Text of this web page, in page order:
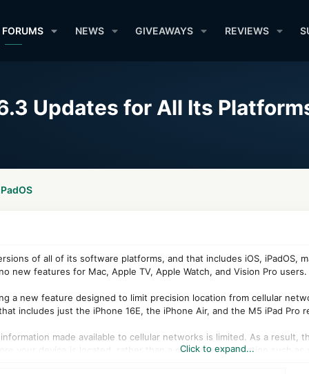
FORUMS NEWS GIVEAWAYS REVIEWS
Updates for All Its
of all of its software platforms, and that includes iOS, iPadOS,
new features for Mac, Apple TV, Apple Watch, and Vision Pro users.
a new feature designed to limit precision location from cellular
includes just the iPhone 16E, the iPhone Air, and the M5 iPad Pro
made available to cellular networks is limited. As a
your device is located, rather than a more precise location such
Click to expand...